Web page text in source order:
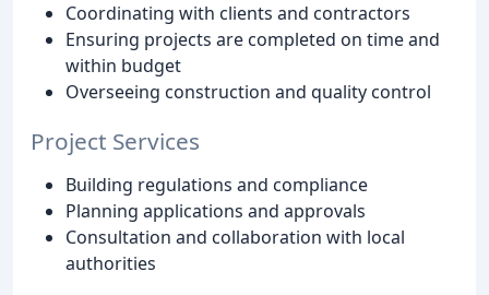
Coordinating with clients and contractors
Ensuring projects are completed on time and
within budget
Overseeing construction and quality control
Project Services
Building regulations and compliance
Planning applications and approvals
Consultation and collaboration with local
authorities